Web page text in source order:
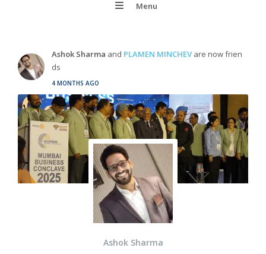
Menu
Ashok Sharma and PLAMEN MINCHEV are now frien
ds
4 MONTHS AGO
Ashok Sharma